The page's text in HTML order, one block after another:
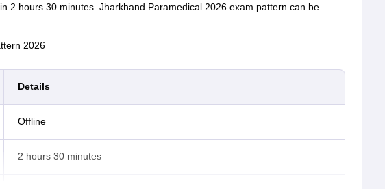
2 hours 30 minutes. Jharkhand Paramedical 2026 exam pattern can be
2026
Details
Offline
2 hours 30 minutes